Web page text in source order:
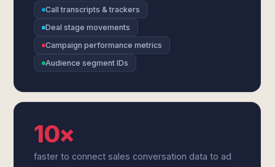
Call transcripts & trackers
Deal stage movements
Campaign performance metrics
Audience segment IDs
10×
faster to connect sales conversation data to ad